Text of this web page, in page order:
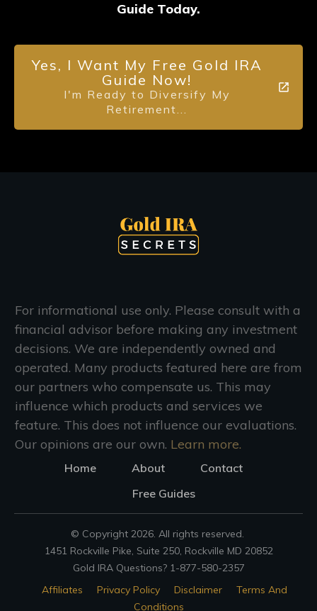
Guide Today.
Yes, I Want My Free Gold IRA
Guide Now!
I'm Ready to Diversify My
Retirement...
For informational use only. Please consult with a
financial advisor before making any investment
decisions. We are independently owned and
operated. Many products featured here are from
our partners who compensate us. This may
influence which products and services we
feature. This does not influence our evaluations.
Our opinions are our own. Learn more.
Home About
Contact
Free Guides
© Copyright 2026. All rights reserved.
1451 Rockville Pike, Suite 250, Rockville MD 20852
Gold IRA Questions? 1-877-580-2357
Affiliates
Privacy Policy Disclaimer
Terms And
Conditions